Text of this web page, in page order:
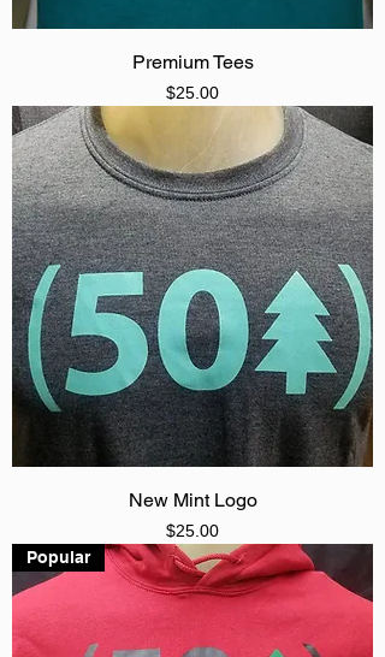
Premium Tees
Price
$25.00
New Mint Logo
Price
$25.00
Popular